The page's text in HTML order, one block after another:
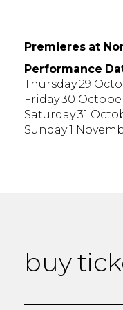
Premieres at
Performance
Thursday 29
Friday 30
Saturday 31
Sunday 1
buy